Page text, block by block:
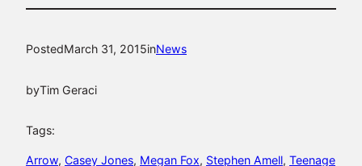
PostedMarch 31, 2015inNews
byTim Geraci
Tags:
Arrow, Casey Jones, Megan Fox, Stephen Amell, Teenage